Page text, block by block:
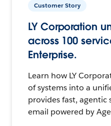
Customer Story
LY Corporation
across 100
Enterprise.
Learn how LY
of systems into a
provides fast, agentic
email powered by